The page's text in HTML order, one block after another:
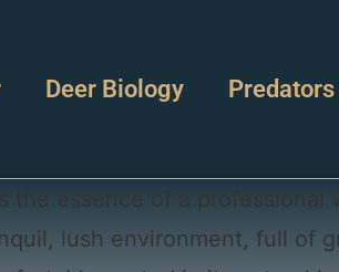
Deer Biology